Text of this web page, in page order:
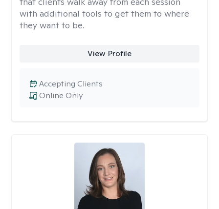
with additional tools to get them to where
they want to be.
View Profile
Online Only
Accepting Clients